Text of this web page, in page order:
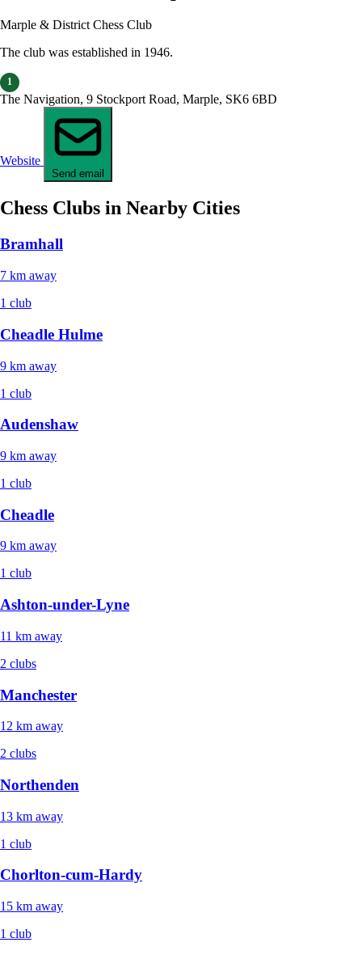
Marple & District Chess Club
The club was established in 1946.
1
The Navigation, 9 Stockport Road, Marple, SK6 6BD
Website
Send email
Chess Clubs in Nearby Cities
Bramhall
7 km away
1 club
Cheadle Hulme
9 km away
1 club
Audenshaw
9 km away
1 club
Cheadle
9 km away
1 club
Ashton-under-Lyne
11 km away
2 clubs
Manchester
12 km away
2 clubs
Northenden
13 km away
1 club
Chorlton-cum-Hardy
15 km away
1 club